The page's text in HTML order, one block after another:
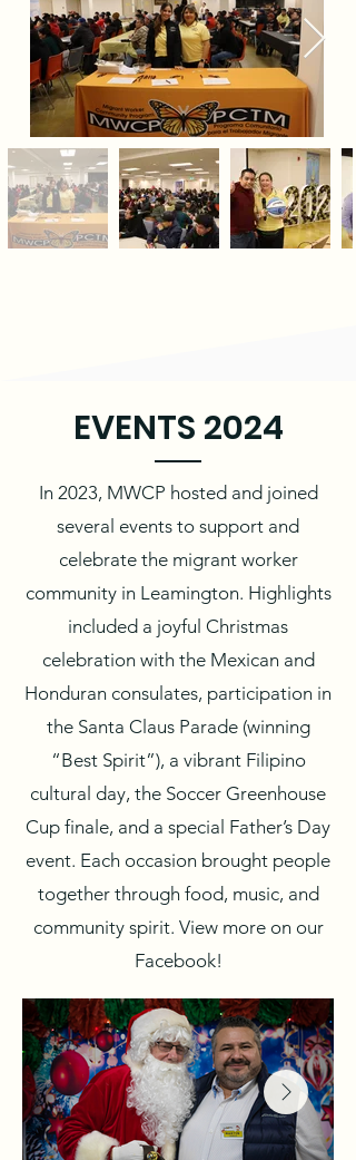
EVENTS 2024
In 2023, MWCP hosted and joined
several events to support and
celebrate the migrant worker
community in Leamington. Highlights
included a joyful Christmas
celebration with the Mexican and
Honduran consulates, participation in
the Santa Claus Parade (winning
“Best Spirit”), a vibrant Filipino
cultural day, the Soccer Greenhouse
Cup finale, and a special Father’s Day
event. Each occasion brought people
together through food, music, and
community spirit. View more on our
Facebook!